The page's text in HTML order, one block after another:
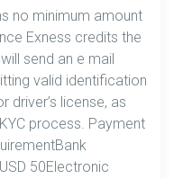
no minimum amount
Exness credits the
send an e mail
valid identification
driver’s license, as
process. Payment
50Electronic